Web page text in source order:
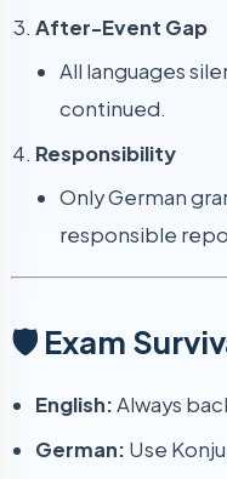
After-Event Gap
All languages
continued.
Responsibility
Only German
responsible
🛡️ Exam
English:Always
German: Use